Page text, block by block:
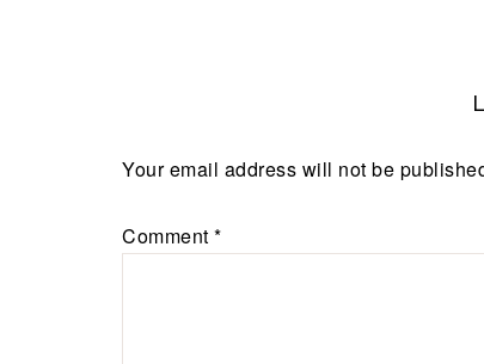
Your email address will not be
Comment *